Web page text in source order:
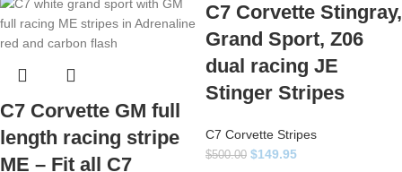
C7 Corvette GM full
length racing stripe
ME – Fit all C7
C7 Corvette Stingray,
Grand Sport, Z06
dual racing JE
Stinger Stripes
C7 Corvette Stripes
$500.00 $149.95